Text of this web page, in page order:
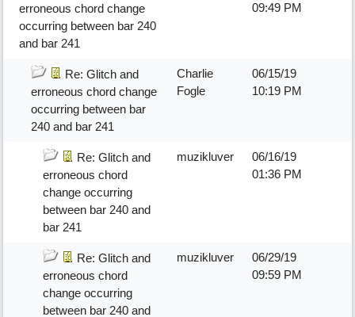
erroneous chord change
occurring between bar 240
and bar 241
09:49 PM
Re: Glitch and
erroneous chord change
occurring between bar
240 and bar 241
Charlie
Fogle
06/15/19
10:19 PM
Re: Glitch and
erroneous chord
change occurring
between bar 240 and
bar 241
muzikluver
06/16/19
01:36 PM
Re: Glitch and
erroneous chord
change occurring
between bar 240 and
muzikluver
06/29/19
09:59 PM